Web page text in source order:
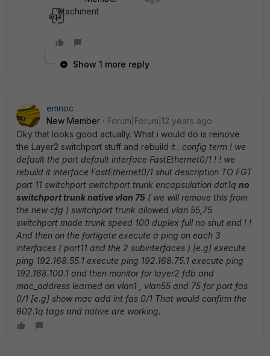
Attachment
He97169.txt
Show 1 more reply
emnoc
New Member
Forum|Forum|12 years ago
Oky that looks good actually. What i would do is remove
the Layer2 switchport stuff and rebuild it . config term ! we
default the port default interface FastEthernet0/1 ! ! we
rebuild it interface FastEthernet0/1 shut description TO FGT
port 11 switchport switchport trunk encapsulation dot1q no
switchport trunk native vlan 75 ( we will remove this from
the new cfg ) switchport trunk allowed vlan 55,75
switchport mode trunk speed 100 duplex full no shut end ! !
And then on the fortigate execute a ping on each 3
interfaces ( port11 and the 2 subinterfaces ) [e.g] execute
ping 192.168.55.1 execute ping 192.168.75.1 execute ping
192.168.100.1 and then monitor for layer2 fdb and
mac_address learned on vlan1 , vlan55 and 75 for port fas
0/1 [e.g] show mac add int fas 0/1 That would confirm the
802.1q tags and native are working.